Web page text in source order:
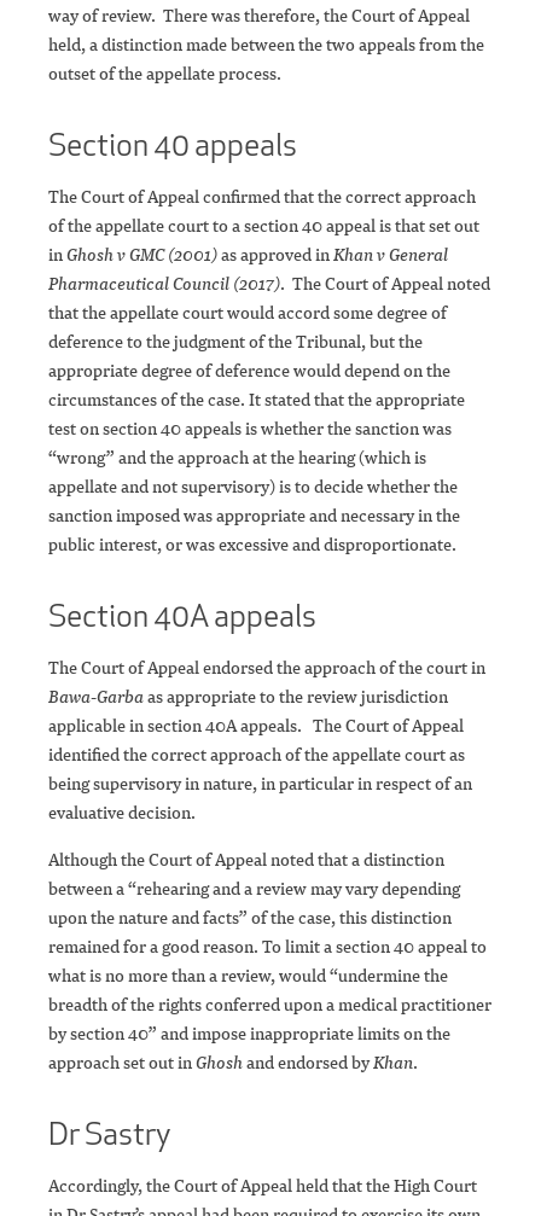
way of review. There was therefore, the Court of Appeal
held, a distinction made between the two appeals from the
outset of the appellate process.
Section 40 appeals
The Court of Appeal confirmed that the correct approach
of the appellate court to a section 40 appeal is that set out
inGhosh v GMC (2001)as approved inKhan v General
Pharmaceutical Council (2017). The Court of Appeal noted
that the appellate court would accord some degree of
deference to the judgment of the Tribunal, but the
appropriate degree of deference would depend on the
circumstances of the case. It stated that the appropriate
test on section 40 appeals is whether the sanction was
“wrong” and the approach at the hearing (which is
appellate and not supervisory) is to decide whether the
sanction imposed was appropriate and necessary in the
public interest, or was excessive and disproportionate.
Section 40A appeals
The Court of Appeal endorsed the approach of the court in
Bawa-Garbaas appropriate to the review jurisdiction
applicable in section 40A appeals. The Court of Appeal
identified the correct approach of the appellate court as
being supervisory in nature, in particular in respect of an
evaluative decision.
Although the Court of Appeal noted that a distinction
between a “rehearing and a review may vary depending
upon the nature and facts” of the case, this distinction
remained for a good reason. To limit a section 40 appeal to
what is no more than a review, would “undermine the
breadth of the rights conferred upon a medical practitioner
by section 40” and impose inappropriate limits on the
approach set out inGhoshand endorsed byKhan.
Dr Sastry
Accordingly, the Court of Appeal held that the High Court